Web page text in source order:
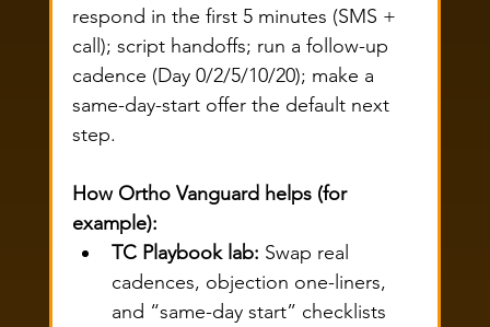
respond in the first 5 minutes (SMS +
call); script handoffs; run a follow-up
cadence (Day 0/2/5/10/20); make a
same-day-start offer the default next
step.
How Ortho Vanguard helps (for
example):
TC Playbook lab: Swap real
cadences, objection one-liners,
and “same-day start” checklists